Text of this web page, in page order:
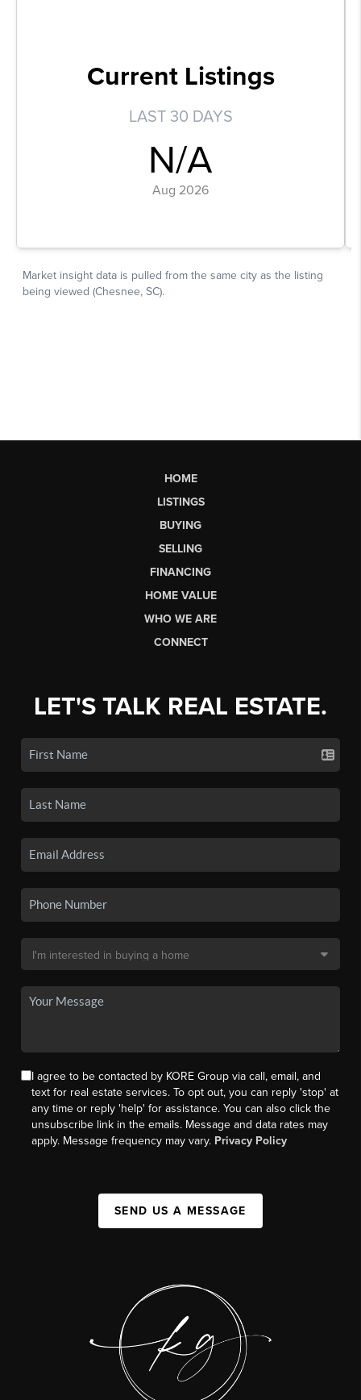
HOME
LISTINGS
BUYING
SELLING
FINANCING
HOME VALUE
WHO WE ARE
CONNECT
LET'S TALK REAL ESTATE.
I agree to be contacted by KORE Group via call, email, and
text for real estate services. To opt out, you can reply 'stop' at
any time or reply 'help' for assistance. You can also click the
unsubscribe link in the emails. Message and data rates may
apply. Message frequency may vary. Privacy Policy
SEND US A MESSAGE